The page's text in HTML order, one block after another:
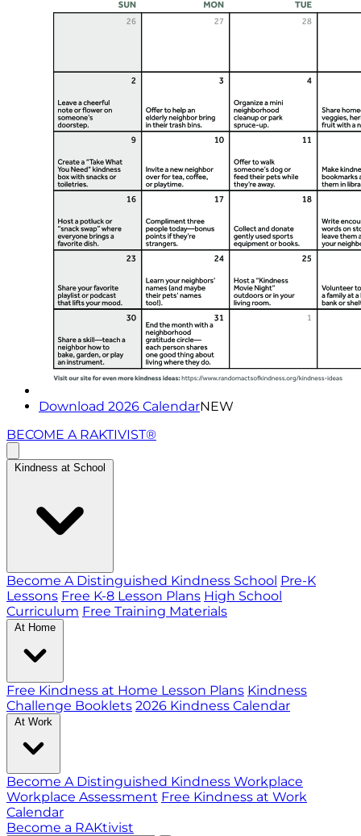
Download 2026 CalendarNEW
BECOME A RAKTIVIST®
Kindness at School
Become A Distinguished Kindness School Pre-K
Lessons Free K-8 Lesson Plans High School
Curriculum Free Training Materials
At Home
Free Kindness at Home Lesson Plans Kindness
Challenge Booklets 2026 Kindness Calendar
At Work
Become A Distinguished Kindness Workplace
Workplace Assessment Free Kindness at Work
Calendar
Become a RAKtivist